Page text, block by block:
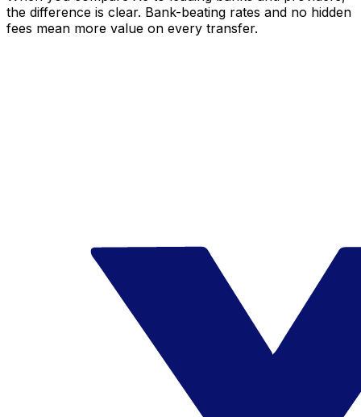
the difference is clear. Bank-beating rates and no hidden
fees mean more value on every transfer.